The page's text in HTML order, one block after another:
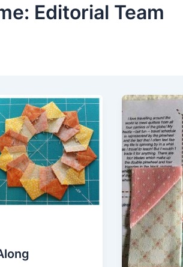
Editorial Team